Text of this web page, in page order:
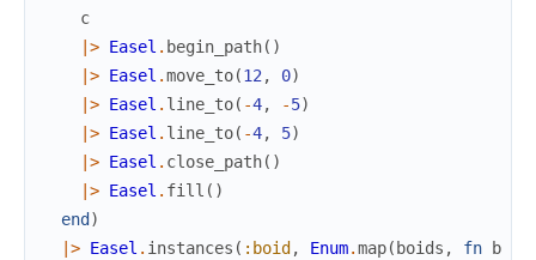
c
|> Easel . begin_path( )
|> Easel .move_to(12 , 0)
|> Easel . line_to( -4, -5)
|> Easel . line_to( -4, 5)
|> Easel . close_path( )
|> Easel . fill ( )
end )
|> Easel . instances ( :boid , Enum.map( boids , fn b